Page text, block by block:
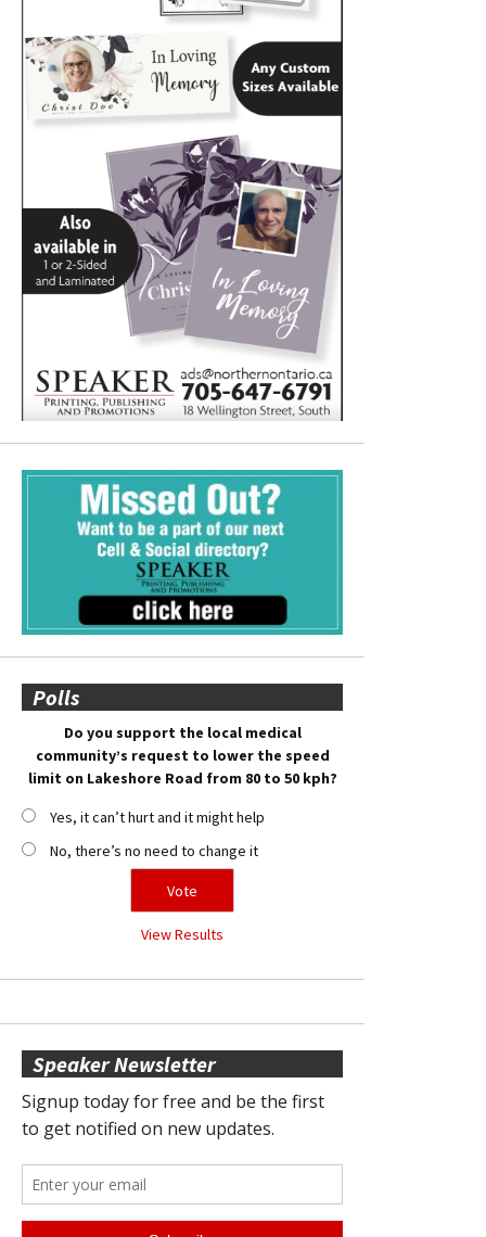
Polls
Do you support the local medical
community’s request to lower the speed
limit on Lakeshore Road from 80 to 50 kph?
Yes, it can’t hurt and it might help
No, there’s no need to change it
View Results
Speaker Newsletter